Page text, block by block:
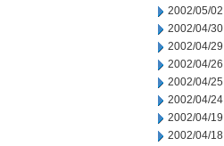
2002/05/02
2002/04/30
2002/04/29
2002/04/26
2002/04/25
2002/04/24
2002/04/19
2002/04/18